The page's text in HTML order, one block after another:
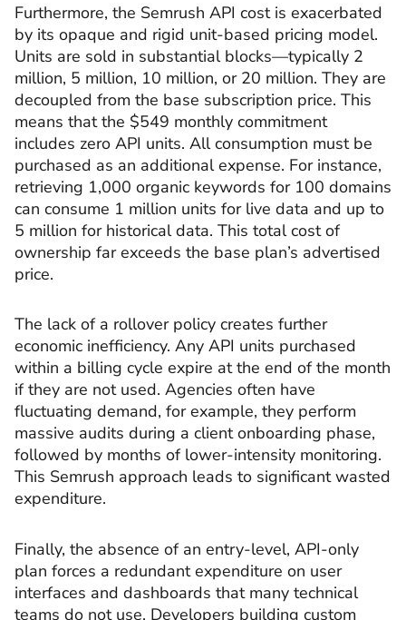
Furthermore, the Semrush API cost is exacerbated
by its opaque and rigid unit-based pricing model.
Units are sold in substantial blocks—typically 2
million, 5 million, 10 million, or 20 million. They are
decoupled from the base subscription price. This
means that the $549 monthly commitment
includes zero API units. All consumption must be
purchased as an additional expense. For instance,
retrieving 1,000 organic keywords for 100 domains
can consume 1 million units for live data and up to
5 million for historical data. This total cost of
ownership far exceeds the base plan’s advertised
price.
The lack of a rollover policy creates further
economic inefficiency. Any API units purchased
within a billing cycle expire at the end of the month
if they are not used. Agencies often have
fluctuating demand, for example, they perform
massive audits during a client onboarding phase,
followed by months of lower-intensity monitoring.
This Semrush approach leads to significant wasted
expenditure.
Finally, the absence of an entry-level, API-only
plan forces a redundant expenditure on user
interfaces and dashboards that many technical
teams do not use. Developers building custom